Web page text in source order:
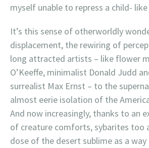
myself unable to repress a child- like
It’s this sense of otherworldly
displacement, the rewiring of
long attracted artists – like flower
O’Keeffe, minimalist Donald Judd
surrealist Max Ernst – to the
almost eerie isolation of the
And now increasingly, thanks to an
of creature comforts, sybarites too
dose of the desert sublime as a